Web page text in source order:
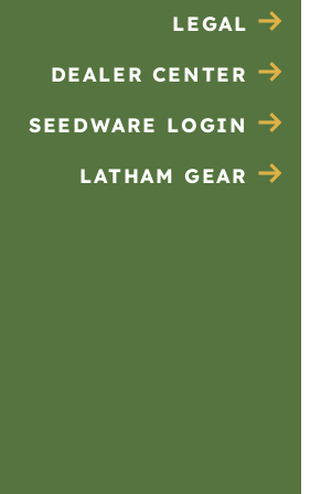
LEGAL
DEALER CENTER
SEEDWARE LOGIN
LATHAM GEAR